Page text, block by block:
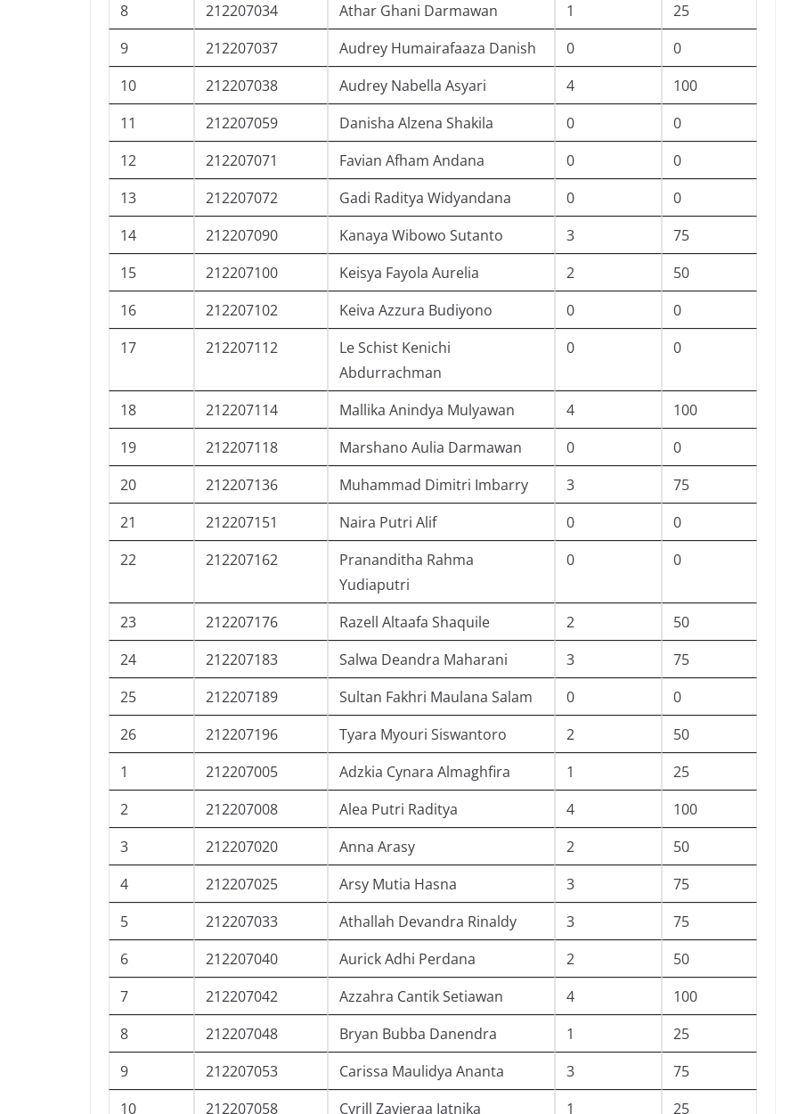
8
212207034 Athar Ghani Darmawan 1
25
9
212207037 Audrey Humairafaaza Danish 0
0
10
212207038 Audrey Nabella Asyari 4
100
11
212207059 Danisha Alzena Shakila 0
0
12
212207071 Favian Afham Andana 0
0
13
212207072 Gadi Raditya Widyandana 0
0
14
212207090 Kanaya Wibowo Sutanto 3
75
15
212207100 Keisya Fayola Aurelia 2
50
16
212207102 Keiva Azzura Budiyono 0
0
17
212207112
Le Schist Kenichi
Abdurrachman
0 0
18 212207114 Mallika Anindya Mulyawan 4
100
19
212207118 Marshano Aulia Darmawan 0
0
20
212207136 Muhammad Dimitri Imbarry 3
75
21
212207151 Naira Putri Alif 0
0
22
212207162
Prananditha Rahma
Yudiaputri
0 0
23 212207176 Razell Altaafa Shaquile 2
50
24
212207183 Salwa Deandra Maharani 3
75
25
212207189 Sultan Fakhri Maulana Salam 0
0
26
212207196 Tyara Myouri Siswantoro 2
50
1
212207005 Adzkia Cynara Almaghfira 1
25
2
212207008 Alea Putri Raditya 4
100
3
212207020 Anna Arasy 2
50
4
212207025 Arsy Mutia Hasna 3
75
5
212207033 Athallah Devandra Rinaldy 3
75
6
212207040 Aurick Adhi Perdana 2
50
7
212207042 Azzahra Cantik Setiawan 4
100
8
212207048 Bryan Bubba Danendra 1
25
9
212207053 Carissa Maulidya Ananta 3
75
10
212207058 Cyrill Zavieraa Jatnika 1 25